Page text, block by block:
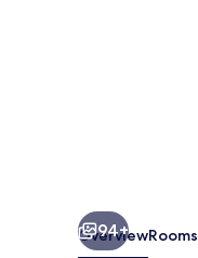
94+
OverviewRooms